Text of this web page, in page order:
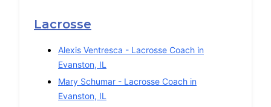
Lacrosse
Alexis Ventresca - Lacrosse Coach in
Evanston, IL
Mary Schumar - Lacrosse Coach in
Evanston, IL